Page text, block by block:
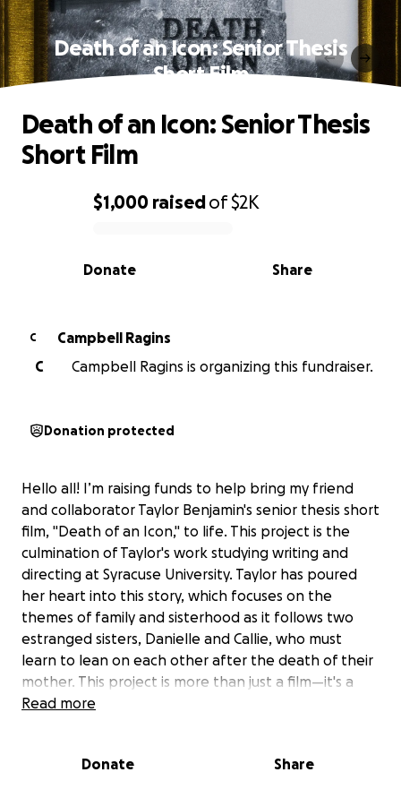
Death of an Icon: Senior Thesis
Short Film
0% complete
$1,000 raisedof$2K
Share
Donate
Death of an Icon: Senior Thesis
Short Film
C
Campbell Ragins
C
Campbell Ragins is organizing this fundraiser.
Donation protected
Hello all! I’m raising funds to help bring my friend
and collaborator Taylor Benjamin's senior thesis short
film, "Death of an Icon," to life. This project is the
culmination of Taylor's work studying writing and
directing at Syracuse University. Taylor has poured
her heart into this story, which focuses on the
themes of family and sisterhood as it follows two
estranged sisters, Danielle and Callie, who must
learn to lean on each other after the death of their
mother. This project is more than just a film—it's a
chance for our team to explore how people process
Read more
Donate Share